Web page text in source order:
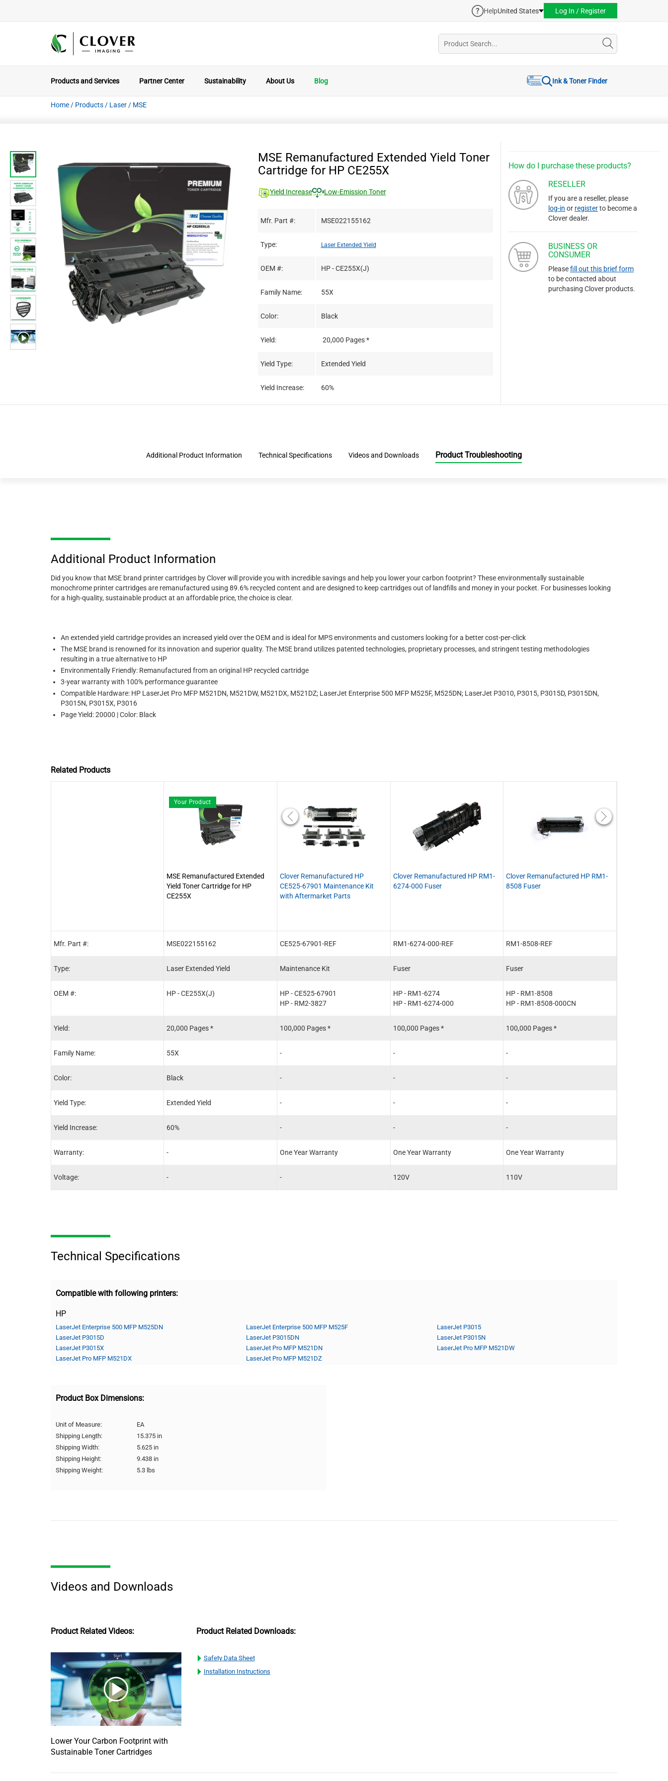
HelpUnited States Log In / Register
Products and Services Partner Center Sustainability About Us Blog Ink & Toner Finder
Home / Products / Laser / MSE
MSE Remanufactured Extended Yield Toner
Cartridge for HP CE255X
Yield Increase Low-Emission Toner
Mfr. Part #: MSE022155162
Type: Laser Extended Yield
OEM #: HP - CE255X(J)
Family Name: 55X
Color: Black
Yield: 20,000 Pages *
Yield Type: Extended Yield
Yield Increase: 60%
How do I purchase these products?
RESELLER
If you are a reseller, please
log-in or registerto become a
Clover dealer.
BUSINESS OR
CONSUMER
Pleasefill out this brief form
to be contacted about
purchasing Clover products.
Additional Product Information Technical Specifications Videos and Downloads Product Troubleshooting
Additional Product Information
Did you know that MSE brand printer cartridges by Clover will provide you with incredible savings and help you lower your carbon footprint? These environmentally sustainable
monochrome printer cartridges are remanufactured using 89.6% recycled content and are designed to keep cartridges out of landfills and money in your pocket. For businesses looking
for a high-quality, sustainable product at an affordable price, the choice is clear.
An extended yield cartridge provides an increased yield over the OEM and is ideal for MPS environments and customers looking for a better cost-per-click
The MSE brand is renowned for its innovation and superior quality. The MSE brand utilizes patented technologies, proprietary processes, and stringent testing methodologies
resulting in a true alternative to HP
Environmentally Friendly: Remanufactured from an original HP recycled cartridge
3-year warranty with 100% performance guarantee
Compatible Hardware: HP LaserJet Pro MFP M521DN, M521DW, M521DX, M521DZ; LaserJet Enterprise 500 MFP M525F, M525DN; LaserJet P3010, P3015, P3015D, P3015DN,
P3015N, P3015X, P3016
Page Yield: 20000 | Color: Black
Related Products
Mfr. Part #:
Type:
OEM #:
Yield:
Family Name:
Color:
Yield Type:
Yield Increase:
Warranty:
Voltage:
Your Product
MSE Remanufactured Extended
Yield Toner Cartridge for HP
CE255X
MSE022155162
Laser Extended Yield
HP - CE255X(J)
20,000 Pages *
55X
Black
Extended Yield
60%
-
-
Clover Remanufactured HP
CE525-67901 Maintenance Kit
with Aftermarket Parts
Clover Remanufactured HP RM1-
6274-000 Fuser
Clover Remanufactured HP RM1-
8508 Fuser
CE525-67901-REF
Maintenance Kit
HP - CE525-67901
HP - RM2-3827
100,000 Pages *
-
-
-
-
One Year Warranty
-
RM1-6274-000-REF
Fuser
HP - RM1-6274
HP - RM1-6274-000
100,000 Pages *
-
-
-
-
One Year Warranty
120V
RM1-8508-REF
Fuser
HP - RM1-8508
HP - RM1-8508-000CN
100,000 Pages *
-
-
-
-
One Year Warranty
110V
Technical Specifications
Compatible with following printers:
HP
LaserJet Enterprise 500 MFP M525DN LaserJet Enterprise 500 MFP M525F
LaserJet P3015
LaserJet P3015D
LaserJet P3015DN
LaserJet P3015N
LaserJet P3015X
LaserJet Pro MFP M521DN
LaserJet Pro MFP M521DW
LaserJet Pro MFP M521DX
LaserJet Pro MFP M521DZ
Product Box Dimensions:
Unit of Measure:
EA
Shipping Length:
15.375 in
Shipping Width:
5.625 in
Shipping Height:
9.438 in
Shipping Weight:
5.3 lbs
Videos and Downloads
Product Related Videos:
Lower Your Carbon Footprint with
Sustainable Toner Cartridges
Product Related Downloads:
Safety Data Sheet
Installation Instructions